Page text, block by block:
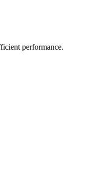
performance.